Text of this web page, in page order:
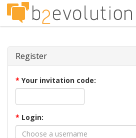
Register
* Your invitation code:
* Login: